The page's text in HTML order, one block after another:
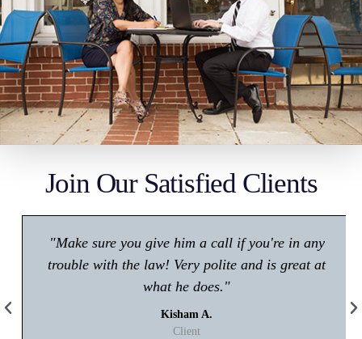
Join Our Satisfied Clients
"Make sure you give him a call if you're in any
trouble with the law! Very polite and is great at
what he does."
Kisham A.
Client